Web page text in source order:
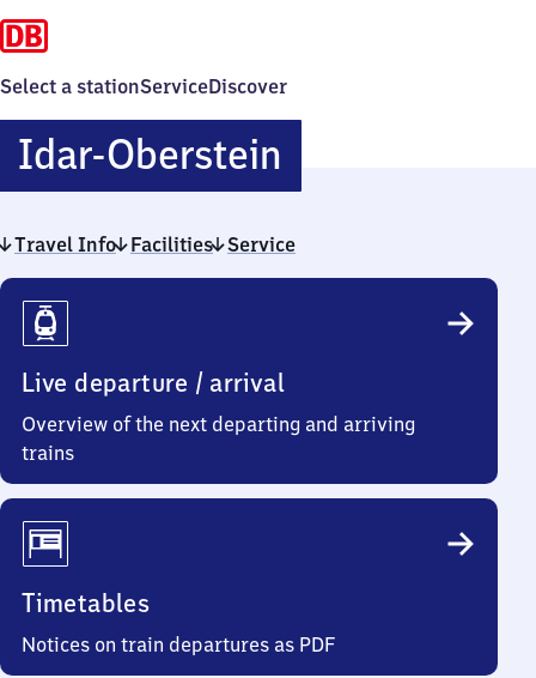
Select a stationServiceDiscover
Idar-ObersteinIdar-
Oberstein
Travel Info Facilities Service
Travel
Info
Live departure / arrival
Overview of the next departing and arriving
trains
Timetables
Notices on train departures as PDF